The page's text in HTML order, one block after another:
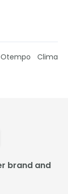
Otempo Clima
brand and